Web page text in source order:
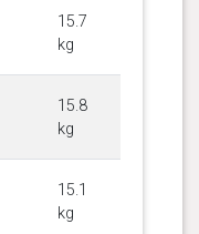
15.7
kg
15.8
kg
15.1
kg